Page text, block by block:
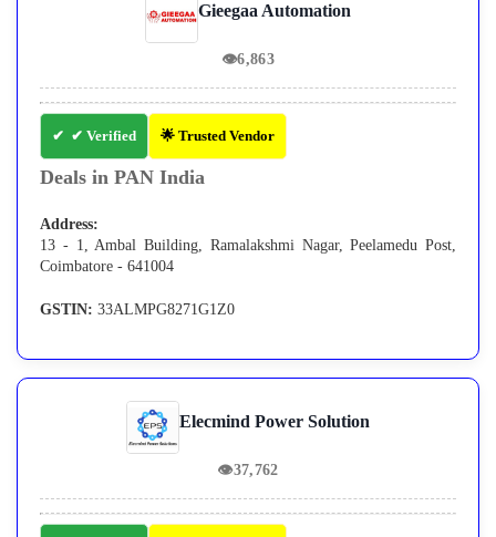
Gieegaa Automation
👁6,863
✔ Verified 🌟 Trusted Vendor
Deals in PAN India
Address:
13 - 1, Ambal Building, Ramalakshmi Nagar, Peelamedu Post,
Coimbatore - 641004
GSTIN: 33ALMPG8271G1Z0
Elecmind Power Solution
👁37,762